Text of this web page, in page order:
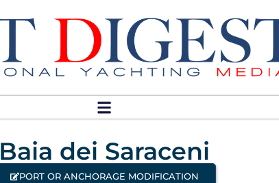
Baia dei Saraceni
PORT OR ANCHORAGE MODIFICATION